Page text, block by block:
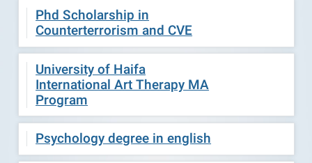
Phd Scholarship in
Counterterrorism and CVE
University of Haifa
International Art Therapy MA
Program
Psychology degree in english